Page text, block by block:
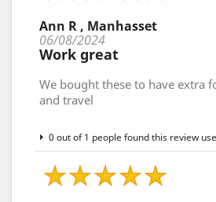
Ann R , Manhasset
06/08/2024
Work great
We bought these to have extra
and travel
0 out of 1 people found this review